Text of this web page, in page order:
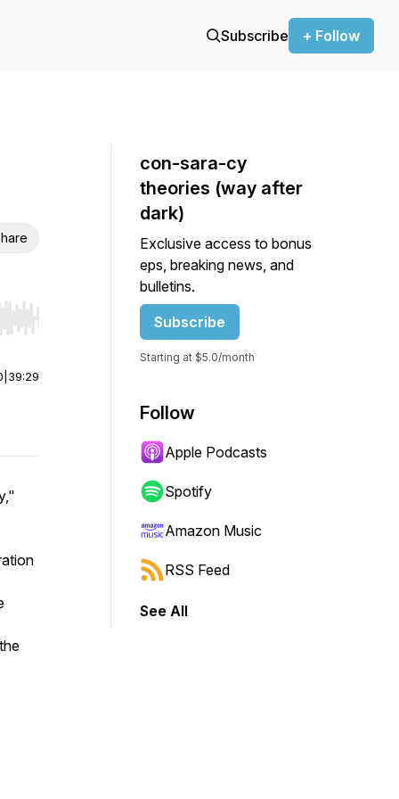
Subscribe + Follow
Hold shift to jump forward or backward.
39:29
con-sara-cy
theories (way after
dark)
Exclusive access to bonus
eps, breaking news, and
bulletins.
Subscribe
Starting at $5.0/month
Follow
Apple Podcasts
Spotify
Amazon Music
RSS Feed
See All